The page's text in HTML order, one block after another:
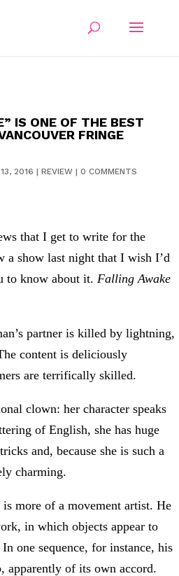
IS ONE OF THE BEST
FRINGE
2016 | REVIEW| 0 COMMENTS
that I get to write for the
a show last night that I wish I’d
to know about it. Falling Awake
partner is killed by lightning,
content is deliciously
are terrifically skilled.
clown: her character speaks
of English, she has huge
and, because she is such a
charming.
more of a movement artist. He
in which objects appear to
one sequence, for instance, his
apparently of its own accord.